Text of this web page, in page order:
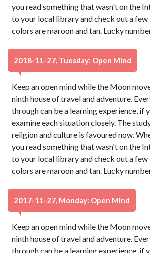
you read something that wasn't on the
to your local library and check out a
colors are maroon and tan. Lucky
2018-11-27, Tuesday: Open Mind
Keep an open mind while the Moon
ninth house of travel and adventure.
through can be a learning experience, if
examine each situation closely. The
religion and culture is favoured now.
you read something that wasn't on the
to your local library and check out a
colors are maroon and tan. Lucky
2017-11-27, Monday: Open Mind
Keep an open mind while the Moon
ninth house of travel and adventure.
through can be a learning experience, if